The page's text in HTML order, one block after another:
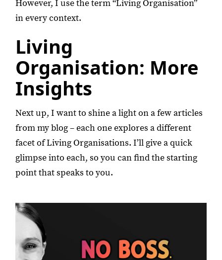
However, I use the term “Living Organisation”
in every context.
Living
Organisation: More
Insights
Next up, I want to shine a light on a few articles
from my blog – each one explores a different
facet of Living Organisations. I’ll give a quick
glimpse into each, so you can find the starting
point that speaks to you.